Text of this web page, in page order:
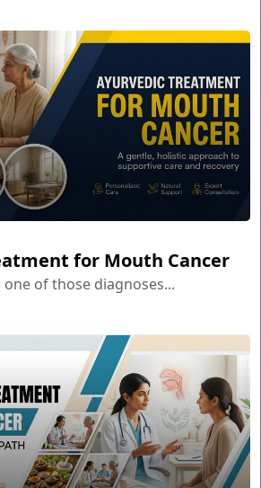
for Mouth Cancer
one of those diagnoses...